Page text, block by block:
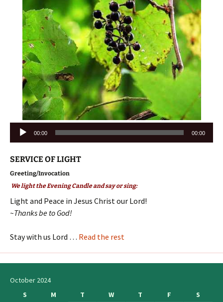
Audio
Player
00:00 00:00
SERVICE OF LIGHT
Greeting/Invocation
We light the Evening Candle and say or sing:
Light and Peace in Jesus Christ our Lord!
~Thanks be to God!
Stay with us Lord … Read the rest
October 2024
S
M T W T F
S